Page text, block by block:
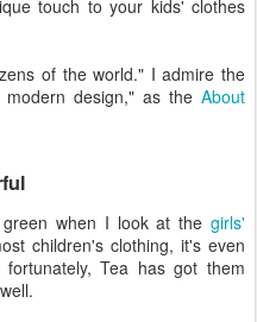
touch to your kids' clothes
of the world." I admire the
design," as the About
when I look at the girls'
children's clothing, it's even
Tea has got them